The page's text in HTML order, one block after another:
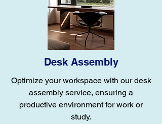
Desk Assembly
Optimize your workspace with our desk
assembly service, ensuring a
productive environment for work or
study.